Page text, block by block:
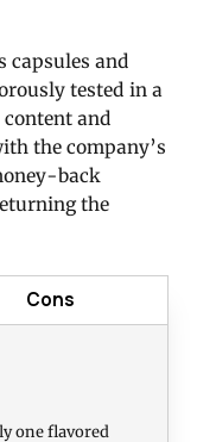
capsules and
tested in a
and
the company’s
back
the
Cons
one flavored